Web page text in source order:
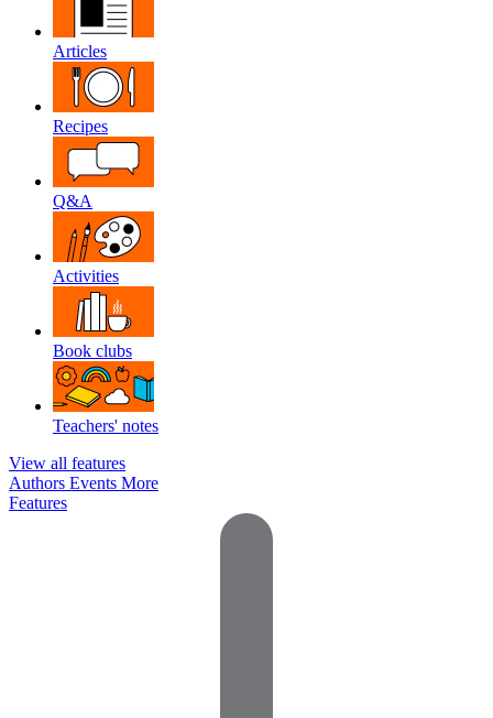
Articles
Recipes
Q&A
Activities
Book clubs
Teachers' notes
View all features
Authors Events More
Features